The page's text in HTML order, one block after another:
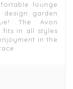
lounge
garden
The Avon
fits in all styles
in the